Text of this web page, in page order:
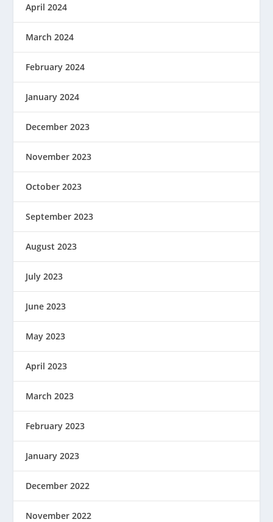
April 2024
March 2024
February 2024
January 2024
December 2023
November 2023
October 2023
September 2023
August 2023
July 2023
June 2023
May 2023
April 2023
March 2023
February 2023
January 2023
December 2022
November 2022